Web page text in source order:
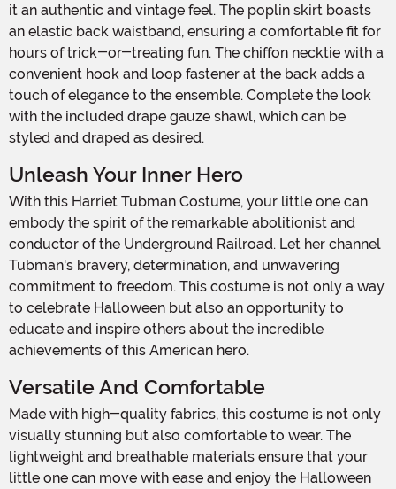
it an authentic and vintage feel. The poplin skirt boasts
an elastic back waistband, ensuring a comfortable fit for
hours of trick-or-treating fun. The chiffon necktie with a
convenient hook and loop fastener at the back adds a
touch of elegance to the ensemble. Complete the look
with the included drape gauze shawl, which can be
styled and draped as desired.
Unleash Your Inner Hero
With this Harriet Tubman Costume, your little one can
embody the spirit of the remarkable abolitionist and
conductor of the Underground Railroad. Let her channel
Tubman's bravery, determination, and unwavering
commitment to freedom. This costume is not only a way
to celebrate Halloween but also an opportunity to
educate and inspire others about the incredible
achievements of this American hero.
Versatile And Comfortable
Made with high-quality fabrics, this costume is not only
visually stunning but also comfortable to wear. The
lightweight and breathable materials ensure that your
little one can move with ease and enjoy the Halloween